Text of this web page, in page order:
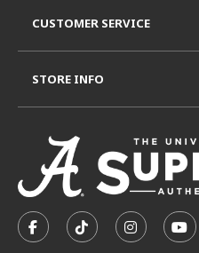
FOLLOW US ON
FOLLOW US
FOLLOW
CUSTOMER SERVICE
STORE INFO